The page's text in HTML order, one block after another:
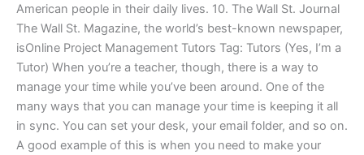
American people in their daily lives. 10. The Wall St. Journal
The Wall St. Magazine, the world’s best-known newspaper,
isOnline Project Management Tutors Tag: Tutors (Yes, I’m a
Tutor) When you’re a teacher, though, there is a way to
manage your time while you’ve been around. One of the
many ways that you can manage your time is keeping it all
in sync. You can set your desk, your email folder, and so on.
A good example of this is when you need to make your